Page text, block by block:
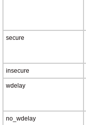
secure
insecure
wdelay
no_wdelay